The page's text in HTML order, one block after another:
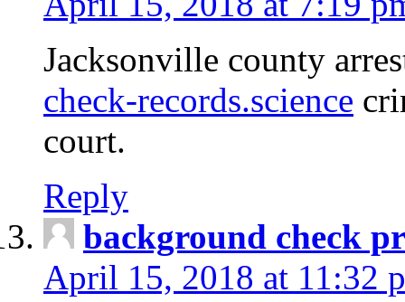
Jacksonville county
check-records.science
court.
Reply
background check
April 15, 2018 at 11:32